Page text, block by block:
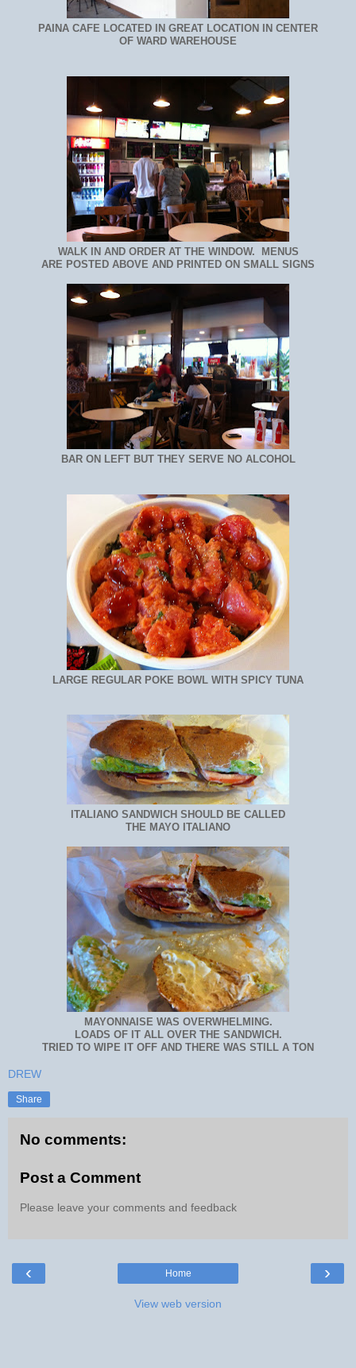
PAINA CAFE LOCATED IN GREAT LOCATION IN CENTER
OF WARD WAREHOUSE
WALK IN AND ORDER AT THE WINDOW. MENUS
ARE POSTED ABOVE AND PRINTED ON SMALL SIGNS
BAR ON LEFT BUT THEY SERVE NO ALCOHOL
LARGE REGULAR POKE BOWL WITH SPICY TUNA
ITALIANO SANDWICH SHOULD BE CALLED
THE MAYO ITALIANO
MAYONNAISE WAS OVERWHELMING.
LOADS OF IT ALL OVER THE SANDWICH.
TRIED TO WIPE IT OFF AND THERE WAS STILL A TON
DREW
Share
No comments:
Post a Comment
Please leave your comments and feedback
‹ ›
Home
View web version